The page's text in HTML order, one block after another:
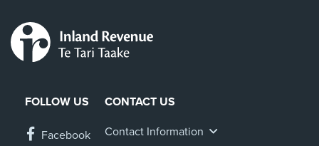
FOLLOW US
Facebook
CONTACT US
Contact Information